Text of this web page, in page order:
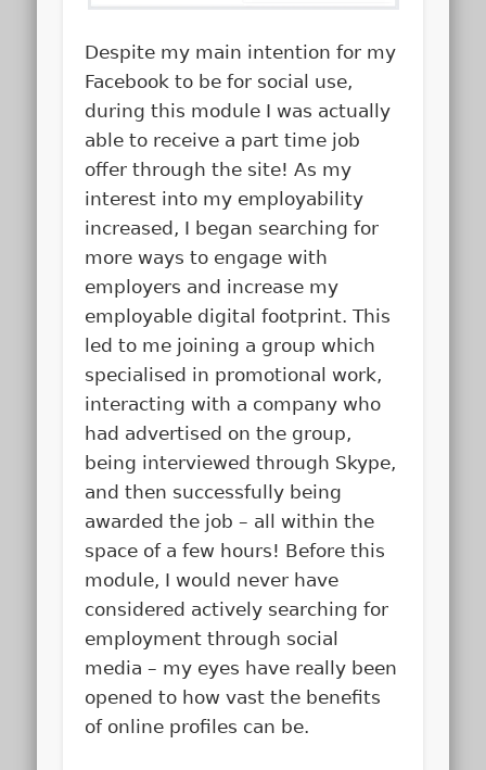
Despite my main intention for my
Facebook to be for social use,
during this module I was actually
able to receive a part time job
offer through the site! As my
interest into my employability
increased, I began searching for
more ways to engage with
employers and increase my
employable digital footprint. This
led to me joining a group which
specialised in promotional work,
interacting with a company who
had advertised on the group,
being interviewed through Skype,
and then successfully being
awarded the job – all within the
space of a few hours! Before this
module, I would never have
considered actively searching for
employment through social
media – my eyes have really been
opened to how vast the benefits
of online profiles can be.